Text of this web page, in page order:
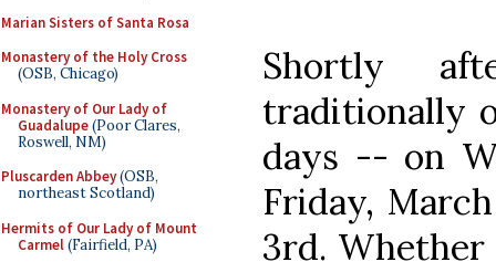
Marian Sisters of Santa Rosa
Monastery of the Holy Cross
(OSB, Chicago)
Monastery of Our Lady of
Guadalupe(Poor Clares,
Roswell, NM)
Pluscarden Abbey(OSB,
northeast Scotland)
Hermits of Our Lady of Mount
Carmel(Fairfield, PA)
Shortly
traditionally
days -- on
Friday,
3rd.